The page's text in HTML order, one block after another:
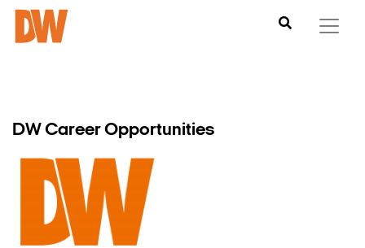
DW Career Opportunities